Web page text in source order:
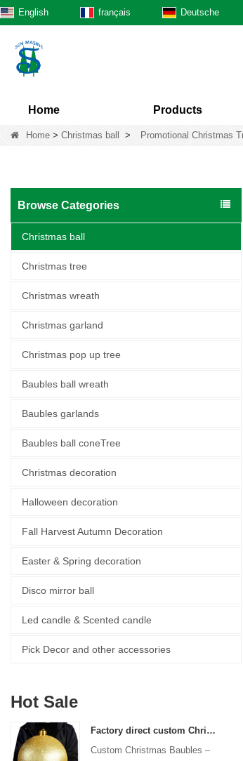
English français Deutsche
Home Products
Home > Christmas ball > Promotional Christmas
Browse Categories
Christmas ball
Christmas tree
Christmas wreath
Christmas garland
Christmas pop up tree
Baubles ball wreath
Baubles garlands
Baubles ball coneTree
Christmas decoration
Halloween decoration
Fall Harvest Autumn Decoration
Easter & Spring decoration
Disco mirror ball
Led candle & Scented candle
Pick Decor and other accessories
Hot Sale
Factory direct custom Christmas ball big ornaments large baubles 15cm - 60cm xmas logo balls
Custom Christmas Baubles –